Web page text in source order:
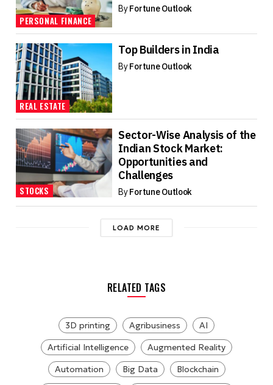
PERSONAL FINANCE
ByFortune Outlook
REAL ESTATE
Top Builders in India
ByFortune Outlook
STOCKS
Sector-Wise Analysis of the
Indian Stock Market:
Opportunities and
Challenges
ByFortune Outlook
LOAD MORE
RELATED TAGS
3D printing Agribusiness
AI
Artificial Intelligence
Augmented Reality
Automation
Big Data
Blockchain